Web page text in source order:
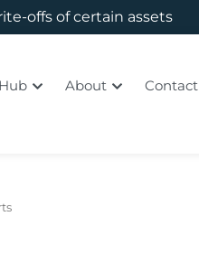
offs of certain assets
About Contact